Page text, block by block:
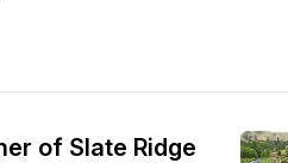
of Slate Ridge